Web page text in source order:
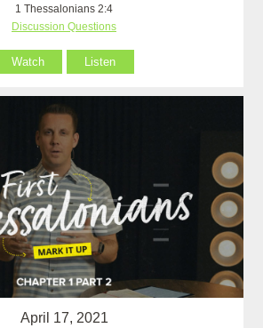
1 Thessalonians 2:4
Discussion Questions
Watch Listen
April 17, 2021